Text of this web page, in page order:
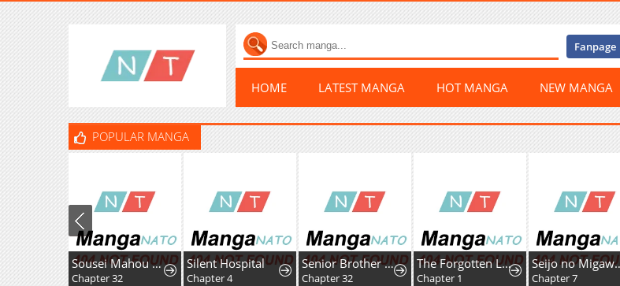
Fanpage
HOME LATEST MANGA HOT MANGA NEW MANGA
POPULAR MANGA
Sousei Mahou no Saigensha
Chapter 32
Silent Hospital
Chapter 4
Senior Brother Lee Hoe
Chapter 32
The Forgotten Lady Wants to Live Freely
Chapter 1
Seijo no Migawari to Shite Yatte Kita Fiancée-dono no Yousu ga Okashii
Chapter 7